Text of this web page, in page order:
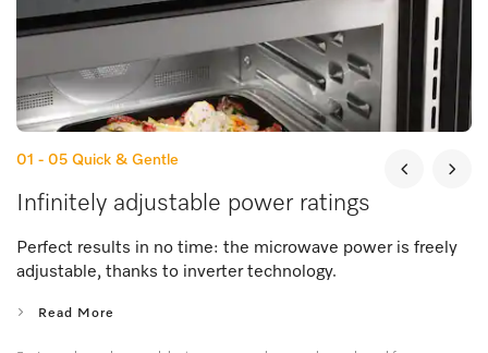
01 - 05 Quick & Gentle
Infinitely adjustable power ratings
Perfect results in no time: the microwave power is freely
adjustable, thanks to inverter technology.
Read More